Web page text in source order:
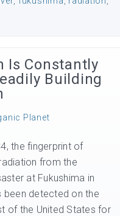
Is Constantly
Building
Planet
the fingerprint of
from the
at Fukushima in
been detected on the
of the United States for